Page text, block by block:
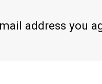
address you